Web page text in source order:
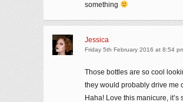
something
Jessica
Friday 5th February 2016 at 8:54
Those bottles are so cool
they would probably drive me
Haha! Love this manicure, it’s